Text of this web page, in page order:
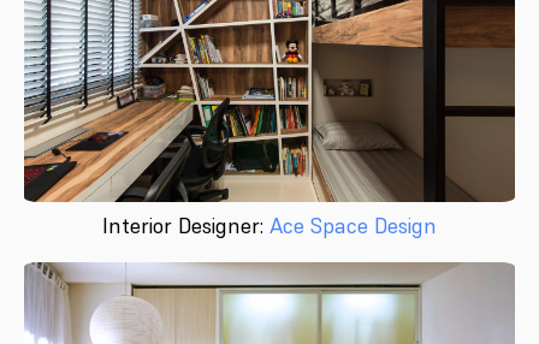
Interior Designer: Ace Space Design